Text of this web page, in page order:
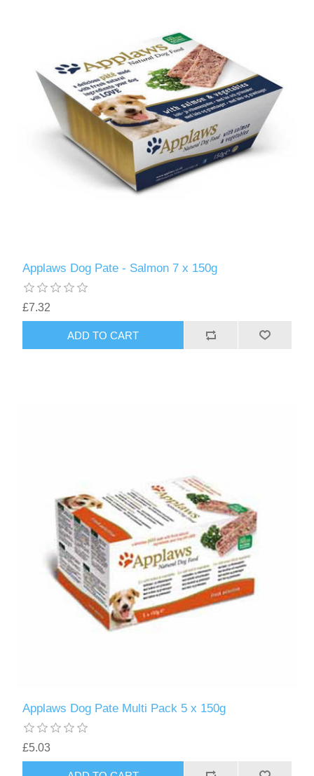
Applaws Dog Pate - Salmon 7 x 150g
£7.32
Applaws Dog Pate Multi Pack 5 x 150g
£5.03